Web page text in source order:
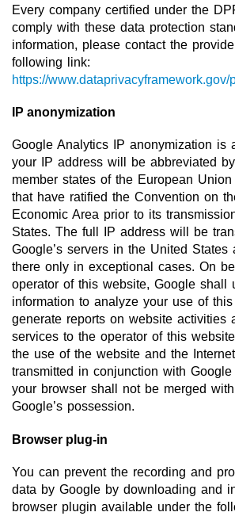
Every company certified under the
comply with these data protection
information, please contact the
following link:
https://www.dataprivacyframework.gov/
IP anonymization
Google Analytics IP anonymization is
your IP address will be abbreviated
member states of the European
that have ratified the Convention on
Economic Area prior to its
States. The full IP address will be
Google’s servers in the United States
there only in exceptional cases. On
operator of this website, Google shall
information to analyze your use of
generate reports on website activities
services to the operator of this
the use of the website and the
transmitted in conjunction with
your browser shall not be merged
Google’s possession.
Browser plug-in
You can prevent the recording and
data by Google by downloading and
browser plugin available under the